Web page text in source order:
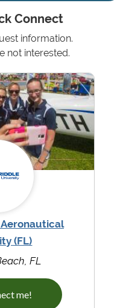
Connect
information.
not interested.
(FL)
FL
me!